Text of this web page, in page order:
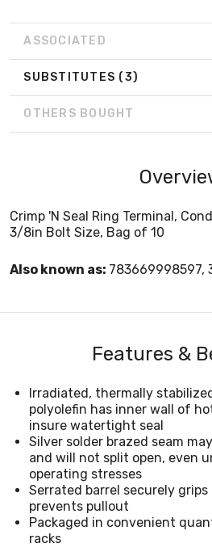
ASSOCIATED
SUBSTITUTES (3)
OTHERS BOUGHT
Crimp 'N Seal Ring Terminal,
3/8in Bolt Size, Bag of 10
Also known as: 783669998597,
Features &
Irradiated, thermally
polyolefin has inner wall of
insure watertight seal
Silver solder brazed seam
and will not split open, even
operating stresses
Serrated barrel securely
prevents pullout
Packaged in convenient
racks